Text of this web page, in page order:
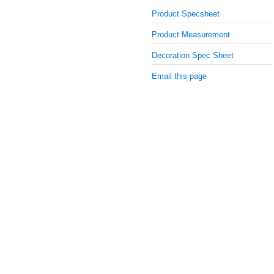
Product Specsheet
Product Measurement
Decoration Spec Sheet
Email this page